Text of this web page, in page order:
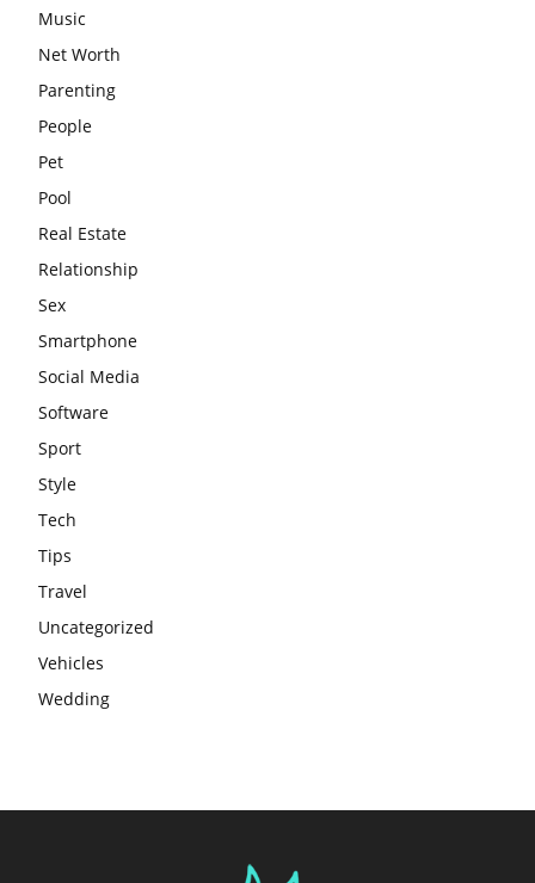
Music
Net Worth
Parenting
People
Pet
Pool
Real Estate
Relationship
Sex
Smartphone
Social Media
Software
Sport
Style
Tech
Tips
Travel
Uncategorized
Vehicles
Wedding